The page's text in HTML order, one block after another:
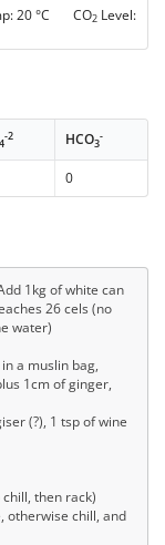
20 °C CO2 Level:
4
-2 HCO3
-
0
1kg of white can
26 cels (no
water)
a muslin bag,
1cm of ginger,
(?), 1 tsp of wine
chill, then rack)
otherwise chill, and